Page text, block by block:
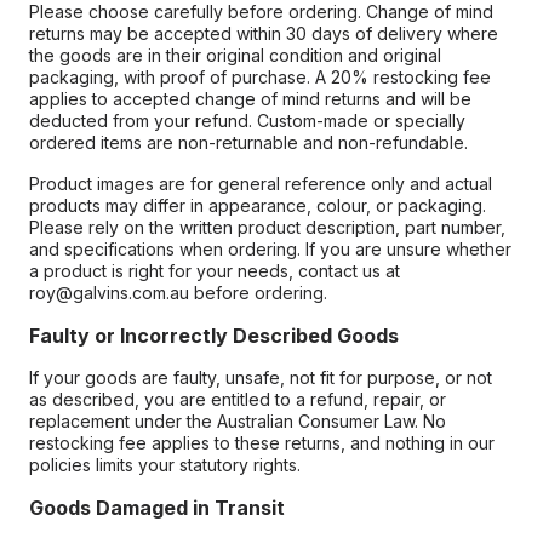
Please choose carefully before ordering. Change of mind
returns may be accepted within 30 days of delivery where
the goods are in their original condition and original
packaging, with proof of purchase. A 20% restocking fee
applies to accepted change of mind returns and will be
deducted from your refund. Custom-made or specially
ordered items are non-returnable and non-refundable.
Product images are for general reference only and actual
products may differ in appearance, colour, or packaging.
Please rely on the written product description, part number,
and specifications when ordering. If you are unsure whether
a product is right for your needs, contact us at
roy@galvins.com.au before ordering.
Faulty or Incorrectly Described Goods
If your goods are faulty, unsafe, not fit for purpose, or not
as described, you are entitled to a refund, repair, or
replacement under the Australian Consumer Law. No
restocking fee applies to these returns, and nothing in our
policies limits your statutory rights.
Goods Damaged in Transit